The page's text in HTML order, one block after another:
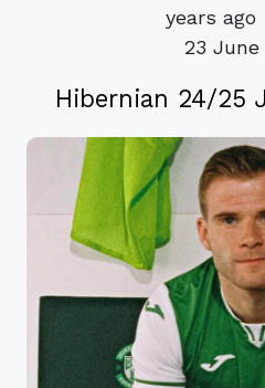
years ago
23 June
Hibernian 24/25